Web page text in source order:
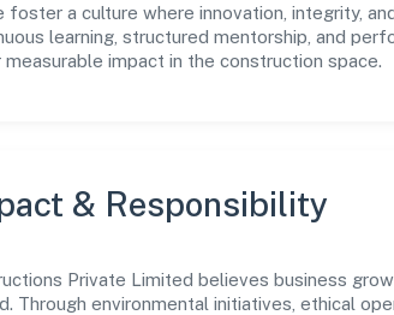
foster a culture where innovation, integrity,
learning, structured mentorship, and
impact in the construction space.
& Responsibility
Private Limited believes business
Through environmental initiatives, ethical